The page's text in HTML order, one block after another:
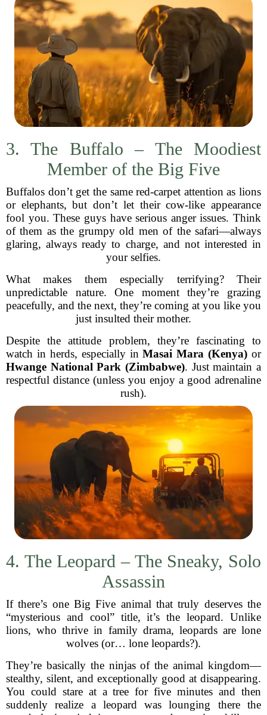
3. The Buffalo – The Moodiest
Member of the Big Five
Buffalos don’t get the same red-carpet attention as lions
or elephants, but don’t let their cow-like appearance
fool you. These guys have serious anger issues. Think
of them as the grumpy old men of the safari—always
glaring, always ready to charge, and not interested in
your selfies.
What makes them especially terrifying? Their
unpredictable nature. One moment they’re grazing
peacefully, and the next, they’re coming at you like you
just insulted their mother.
Despite the attitude problem, they’re fascinating to
watch in herds, especially inMasai Mara (Kenya) or
Hwange National Park (Zimbabwe). Just maintain a
respectful distance (unless you enjoy a good adrenaline
rush).
4. The Leopard – The Sneaky, Solo
Assassin
If there’s one Big Five animal that truly deserves the
“mysterious and cool” title, it’s the leopard. Unlike
lions, who thrive in family drama, leopards are lone
wolves (or… lone leopards?).
They’re basically the ninjas of the animal kingdom—
stealthy, silent, and exceptionally good at disappearing.
You could stare at a tree for five minutes and then
suddenly realize a leopard was lounging there the